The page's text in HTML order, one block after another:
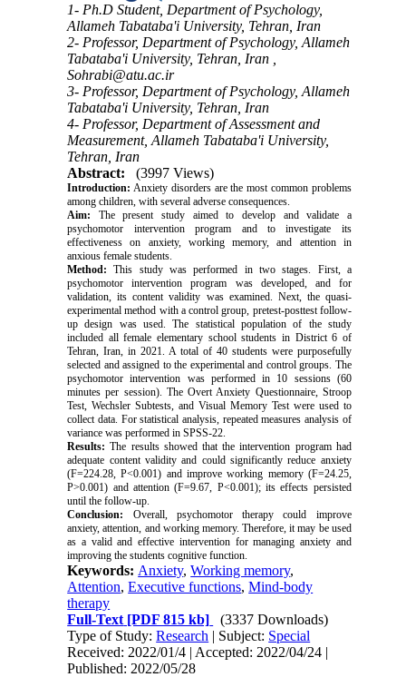
1- Ph.D Student, Department of Psychology,
Allameh Tabataba'i University, Tehran, Iran
2- Professor, Department of Psychology, Allameh
Tabataba'i University, Tehran, Iran ,
Sohrabi@atu.ac.ir
3- Professor, Department of Psychology, Allameh
Tabataba'i University, Tehran, Iran
4- Professor, Department of Assessment and
Measurement, Allameh Tabataba'i University,
Tehran, Iran
Abstract:
(3997 Views)
Introduction: Anxiety disorders are the most common problems
among children, with several adverse consequences.
Aim: The present study aimed to develop and validate a
psychomotor intervention program and to investigate its
effectiveness on anxiety, working memory, and attention in
anxious female students.
Method: This study was performed in two stages. First, a
psychomotor intervention program was developed, and for
validation, its content validity was examined. Next, the quasi-
experimental method with a control group, pretest-posttest follow-
up design was used. The statistical population of the study
included all female elementary school students in District 6 of
Tehran, Iran, in 2021. A total of 40 students were purposefully
selected and assigned to the experimental and control groups. The
psychomotor intervention was performed in 10 sessions (60
minutes per session). The Overt Anxiety Questionnaire, Stroop
Test, Wechsler Subtests, and Visual Memory Test were used to
collect data. For statistical analysis, repeated measures analysis of
variance was performed in SPSS-22.
Results: The results showed that the intervention program had
adequate content validity and could significantly reduce anxiety
(F=224.28, P<0.001) and improve working memory (F=24.25,
P>0.001) and attention (F=9.67, P<0.001); its effects persisted
until the follow-up.
Conclusion: Overall, psychomotor therapy could improve
anxiety, attention, and working memory. Therefore, it may be used
as a valid and effective intervention for managing anxiety and
improving the students cognitive function.
Keywords: Anxiety,Working memory,
Attention,Executive functions,Mind-body
therapy
Full-Text [PDF 815 kb]
(3337 Downloads)
Type of Study:Research | Subject: Special
Received: 2022/01/4 | Accepted: 2022/04/24 |
Published: 2022/05/28